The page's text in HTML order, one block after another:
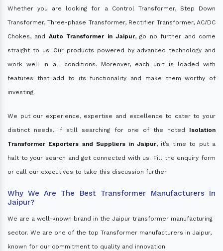
Whether you are looking for a Control Transformer, Step Down
Transformer, Three-phase Transformer, Rectifier Transformer, AC/DC
Chokes, and Auto Transformer in Jaipur, go no further and come
straight to us. Our products powered by advanced technology and
work well in all conditions. Moreover, each unit is loaded with
features that add to its functionality and make them worthy of
investing.
We put our experience, expertise and excellence to cater to your
distinct needs. If still searching for one of the noted Isolation
Transformer Exporters and Suppliers in Jaipur, it’s time to put a
halt to your search and get connected with us. Fill the enquiry form
or call our executives to take this discussion further.
Why We Are The Best Transformer Manufacturers In
Jaipur?
We are a well-known brand in the Jaipur transformer manufacturing
sector. We are one of the top Transformer manufacturers in Jaipur,
known for our commitment to quality and innovation.